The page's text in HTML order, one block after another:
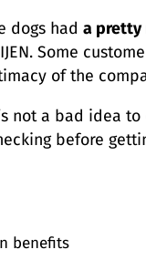
dogs had a pretty
Some
of the
not a bad idea to
before
benefits